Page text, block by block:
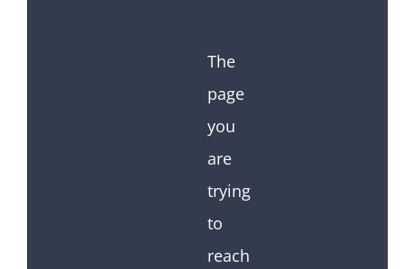
The
page
you
are
trying
to
reach